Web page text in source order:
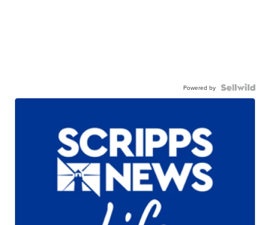
Powered by